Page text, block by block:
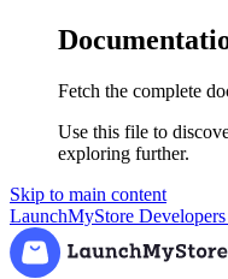
Fetch the complete
Use this file to
exploring further.
Skip to main content
LaunchMyStore Developers